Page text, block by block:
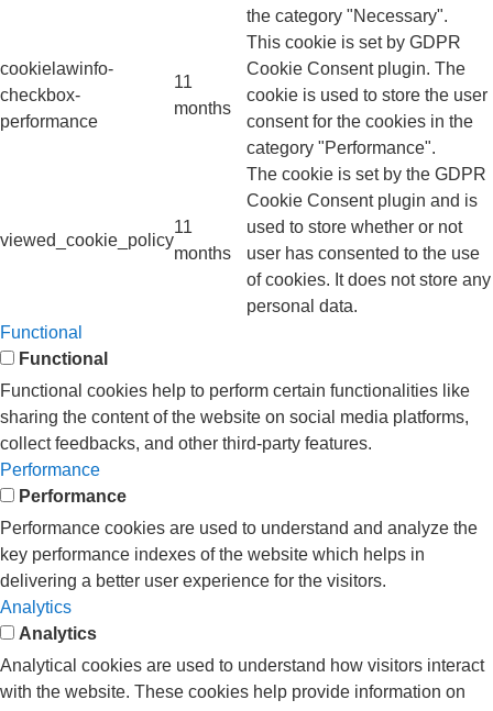
the category "Necessary".
cookielawinfo-
checkbox-
performance
11
months
This cookie is set by GDPR
Cookie Consent plugin. The
cookie is used to store the user
consent for the cookies in the
category "Performance".
viewed_cookie_policy
11
months
The cookie is set by the GDPR
Cookie Consent plugin and is
used to store whether or not
user has consented to the use
of cookies. It does not store any
personal data.
Functional
Functional
Functional cookies help to perform certain functionalities like
sharing the content of the website on social media platforms,
collect feedbacks, and other third-party features.
Performance
Performance
Performance cookies are used to understand and analyze the
key performance indexes of the website which helps in
delivering a better user experience for the visitors.
Analytics
Analytics
Analytical cookies are used to understand how visitors interact
with the website. These cookies help provide information on